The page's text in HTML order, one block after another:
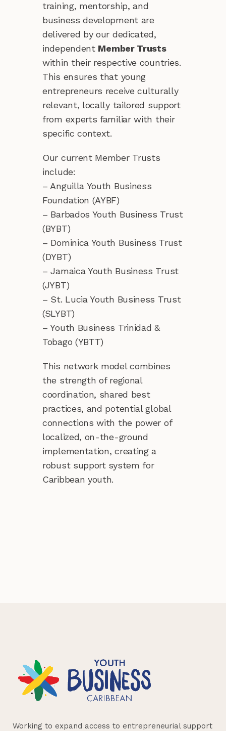
training, mentorship, and
business development are
delivered by our dedicated,
independent Member Trusts
within their respective countries.
This ensures that young
entrepreneurs receive culturally
relevant, locally tailored support
from experts familiar with their
specific context.
Our current Member Trusts
include:
– Anguilla Youth Business
Foundation (AYBF)
– Barbados Youth Business Trust
(BYBT)
– Dominica Youth Business Trust
(DYBT)
– Jamaica Youth Business Trust
(JYBT)
– St. Lucia Youth Business Trust
(SLYBT)
– Youth Business Trinidad &
Tobago (YBTT)
This network model combines
the strength of regional
coordination, shared best
practices, and potential global
connections with the power of
localized, on-the-ground
implementation, creating a
robust support system for
Caribbean youth.
Working to expand access to entrepreneurial support